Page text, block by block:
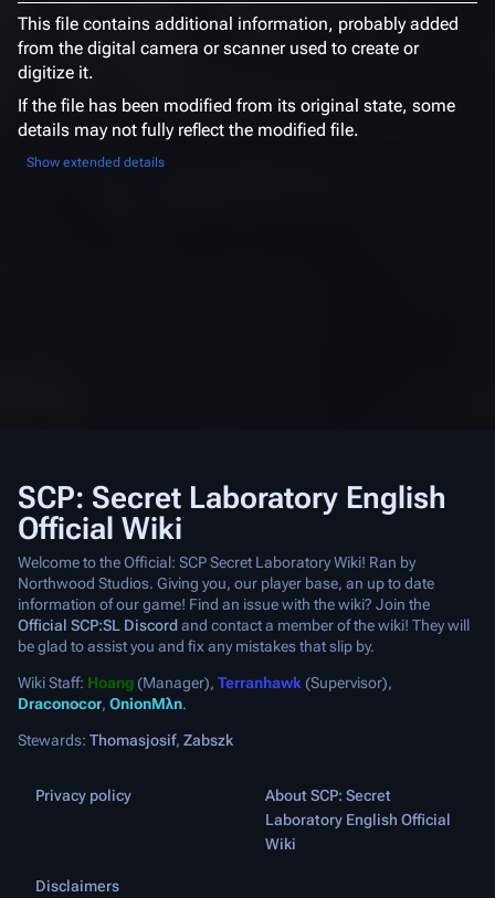
This file contains additional information, probably added
from the digital camera or scanner used to create or
digitize it.
If the file has been modified from its original state, some
details may not fully reflect the modified file.
Show extended details
SCP: Secret Laboratory English
Official Wiki
Welcome to the Official: SCP Secret Laboratory Wiki! Ran by
Northwood Studios. Giving you, our player base, an up to date
information of our game! Find an issue with the wiki? Join the
Official SCP:SL Discord and contact a member of the wiki! They will
be glad to assist you and fix any mistakes that slip by.
Wiki Staff: Hoang (Manager), Terranhawk (Supervisor),
Draconocor, OnionMλn.
Stewards: Thomasjosif, Zabszk
Privacy policy
About SCP: Secret
Laboratory English Official
Wiki
Disclaimers